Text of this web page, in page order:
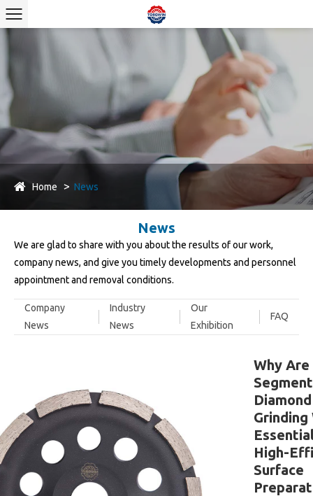
Home News
News
We are glad to share with you about the results of our work,
company news, and give you timely developments and personnel
appointment and removal conditions.
Company
News
Industry
News
Our
Exhibition
FAQ
Why Are
Grinding
High-
Surface